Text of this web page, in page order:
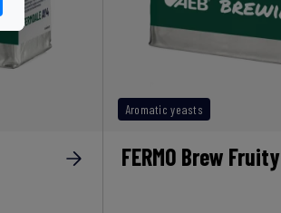
Aromatic yeasts
FERMO Brew Fruity